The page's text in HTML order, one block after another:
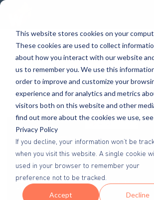
This website stores cookies on your
These cookies are used to collect
about how you interact with our website
us to remember you. We use this
order to improve and customize your
experience and for analytics and metrics
visitors both on this website and other
find out more about the cookies we use,
Privacy Policy
If you decline, your information won’t be
when you visit this website. A single cookie
used in your browser to remember your
preference not to be tracked.
Accept Decline